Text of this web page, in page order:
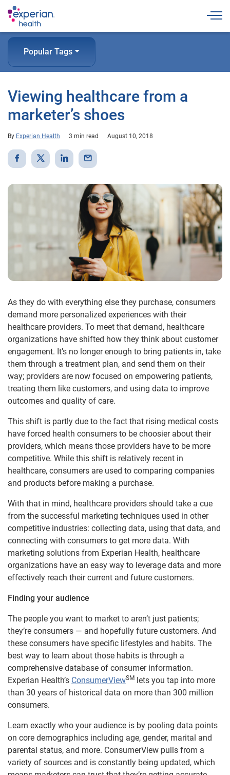
Popular Tags
Viewing healthcare from a
marketer’s shoes
By Experian Health 3 min read August 10, 2018
As they do with everything else they purchase, consumers
demand more personalized experiences with their
healthcare providers. To meet that demand, healthcare
organizations have shifted how they think about customer
engagement. It’s no longer enough to bring patients in, take
them through a treatment plan, and send them on their
way; providers are now focused on empowering patients,
treating them like customers, and using data to improve
outcomes and quality of care.
This shift is partly due to the fact that rising medical costs
have forced health consumers to be choosier about their
providers, which means those providers have to be more
competitive. While this shift is relatively recent in
healthcare, consumers are used to comparing companies
and products before making a purchase.
With that in mind, healthcare providers should take a cue
from the successful marketing techniques used in other
competitive industries: collecting data, using that data, and
connecting with consumers to get more data. With
marketing solutions from Experian Health, healthcare
organizations have an easy way to leverage data and more
effectively reach their current and future customers.
Finding your audience
The people you want to market to aren’t just patients;
they’re consumers — and hopefully future customers. And
these consumers have specific lifestyles and habits. The
best way to learn about those habits is through a
comprehensive database of consumer information.
Experian Health’s ConsumerViewSM lets you tap into more
than 30 years of historical data on more than 300 million
consumers.
Learn exactly who your audience is by pooling data points
on core demographics including age, gender, marital and
parental status, and more. ConsumerView pulls from a
variety of sources and is constantly being updated, which